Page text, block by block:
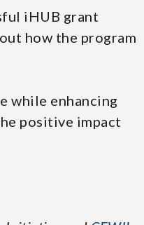
iHUB grant
how the program
while enhancing
positive impact